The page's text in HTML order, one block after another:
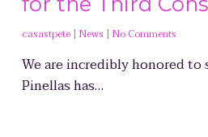
casastpete| News | No Comments
We are incredibly honored to
Pinellas has…